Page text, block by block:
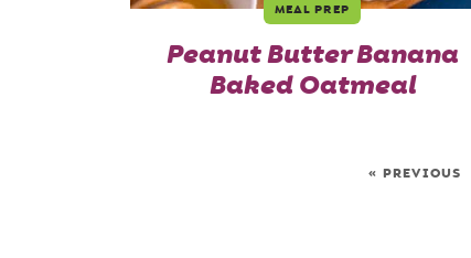
MEAL PREP
Peanut Butter Banana
Baked Oatmeal
« PREVIOUS